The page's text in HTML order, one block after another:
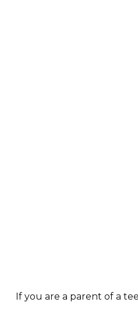
If you are a parent of a